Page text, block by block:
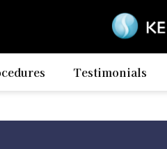
Testimonials